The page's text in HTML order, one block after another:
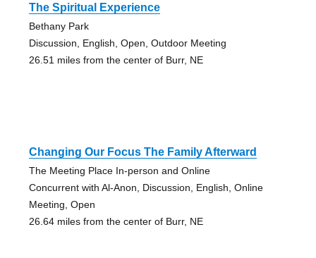
The Spiritual Experience
Bethany Park
Discussion, English, Open, Outdoor Meeting
26.51 miles from the center of Burr, NE
Changing Our Focus The Family Afterward
The Meeting Place In-person and Online
Concurrent with Al-Anon, Discussion, English, Online
Meeting, Open
26.64 miles from the center of Burr, NE